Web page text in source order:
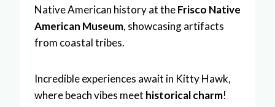
Native American history at theFrisco Native
American Museum, showcasing artifacts
from coastal tribes.
Incredible experiences await in Kitty Hawk,
where beach vibes meet historical charm!